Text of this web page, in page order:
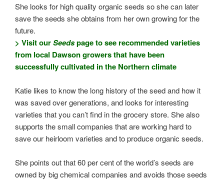
She looks for high quality organic seeds so she can later
save the seeds she obtains from her own growing for the
future.
> Visit ourSeedspage to see recommended varieties
from local Dawson growers that have been
successfully cultivated in the Northern climate
Katie likes to know the long history of the seed and how it
was saved over generations, and looks for interesting
varieties that you can’t find in the grocery store. She also
supports the small companies that are working hard to
save our heirloom varieties and to produce organic seeds.
She points out that 60 per cent of the world’s seeds are
owned by big chemical companies and avoids those seeds